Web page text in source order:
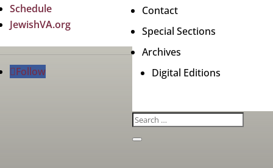
Contact
Special Sections
Archives
Digital Editions
Schedule
JewishVA.org
Follow